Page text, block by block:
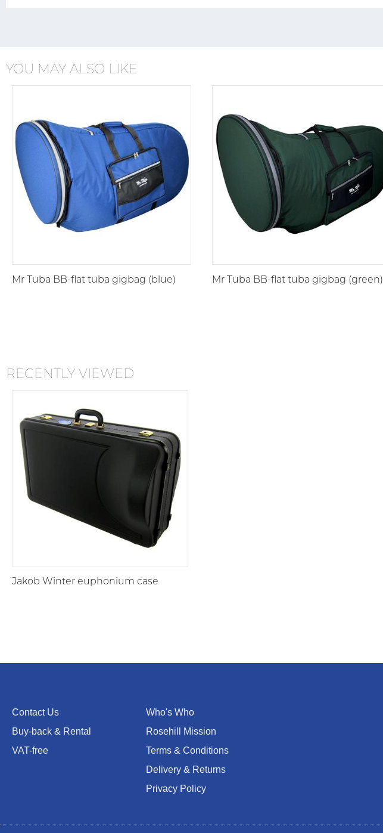
YOU MAY ALSO LIKE
Mr Tuba BB-flat tuba gigbag (blue) Mr Tuba BB-flat tuba gigbag (green)
RECENTLY VIEWED
Jakob Winter euphonium case
Contact Us
Buy-back & Rental
VAT-free
Who's Who
Rosehill Mission
Terms & Conditions
Delivery & Returns
Privacy Policy